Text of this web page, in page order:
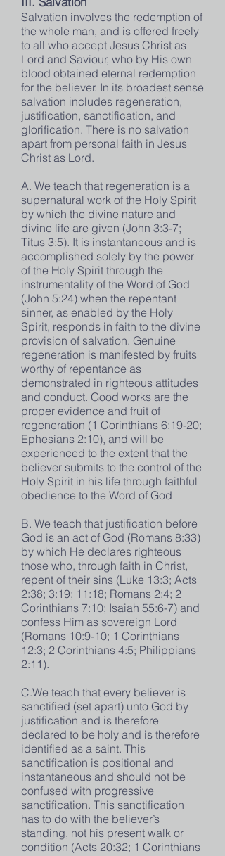
Salvation involves the redemption of
the whole man, and is offered freely
to all who accept Jesus Christ as
Lord and Saviour, who by His own
blood obtained eternal redemption
for the believer. In its broadest sense
salvation includes regeneration,
justification, sanctification, and
glorification. There is no salvation
apart from personal faith in Jesus
Christ as Lord.
A. We teach that regeneration is a
supernatural work of the Holy Spirit
by which the divine nature and
divine life are given (John 3:3-7;
Titus 3:5). It is instantaneous and is
accomplished solely by the power
of the Holy Spirit through the
instrumentality of the Word of God
(John 5:24) when the repentant
sinner, as enabled by the Holy
Spirit, responds in faith to the divine
provision of salvation. Genuine
regeneration is manifested by fruits
worthy of repentance as
demonstrated in righteous attitudes
and conduct. Good works are the
proper evidence and fruit of
regeneration (1 Corinthians 6:19-20;
Ephesians 2:10), and will be
experienced to the extent that the
believer submits to the control of the
Holy Spirit in his life through faithful
obedience to the Word of God
B. We teach that justification before
God is an act of God (Romans 8:33)
by which He declares righteous
those who, through faith in Christ,
repent of their sins (Luke 13:3; Acts
2:38; 3:19; 11:18; Romans 2:4; 2
Corinthians 7:10; Isaiah 55:6-7) and
confess Him as sovereign Lord
(Romans 10:9-10; 1 Corinthians
12:3; 2 Corinthians 4:5; Philippians
2:11).
C.We teach that every believer is
sanctified (set apart) unto God by
justification and is therefore
declared to be holy and is therefore
identified as a saint. This
sanctification is positional and
instantaneous and should not be
confused with progressive
sanctification. This sanctification
has to do with the believer’s
standing, not his present walk or
condition (Acts 20:32; 1 Corinthians